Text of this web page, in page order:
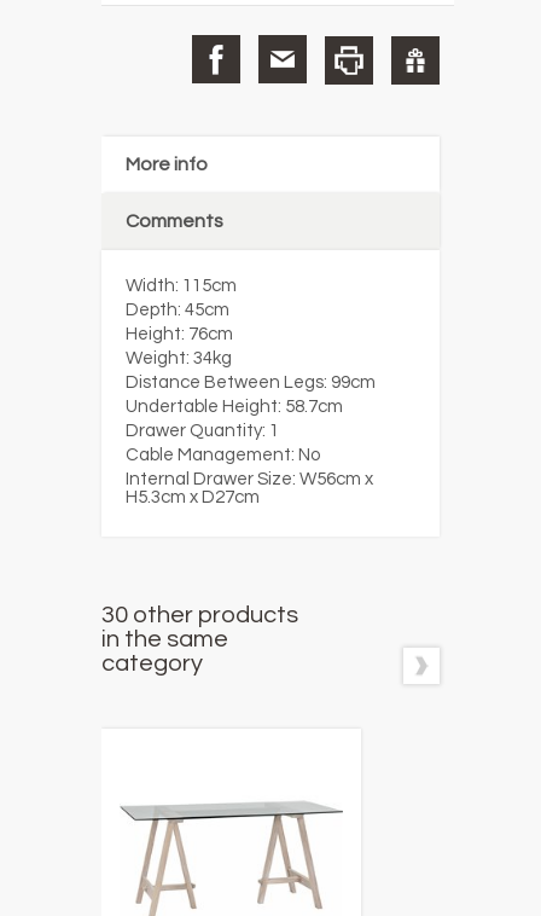
More info
Comments
Width: 115cm
Depth: 45cm
Height: 76cm
Weight: 34kg
Distance Between Legs: 99cm
Undertable Height: 58.7cm
Drawer Quantity: 1
Cable Management: No
Internal Drawer Size: W56cm x
H5.3cm x D27cm
30 other products
in the same
category